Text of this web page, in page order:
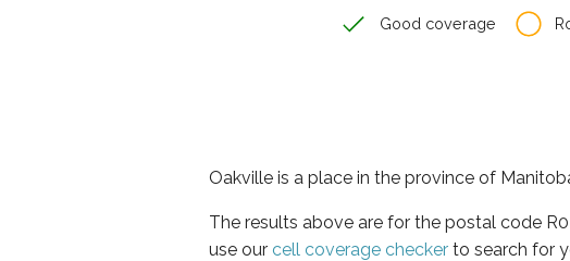
Good coverage
Oakville is a place in the province of
The results above are for the postal code
use our cell coverage checker to search for